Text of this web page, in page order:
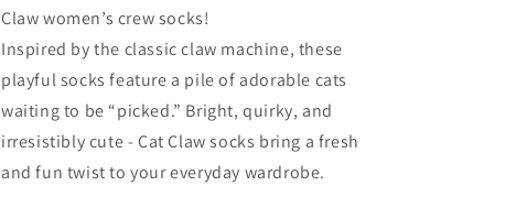
Claw women’s crew socks!
Inspired by the classic claw machine, these
playful socks feature a pile of adorable cats
waiting to be “picked.” Bright, quirky, and
irresistibly cute - Cat Claw socks bring a fresh
and fun twist to your everyday wardrobe.